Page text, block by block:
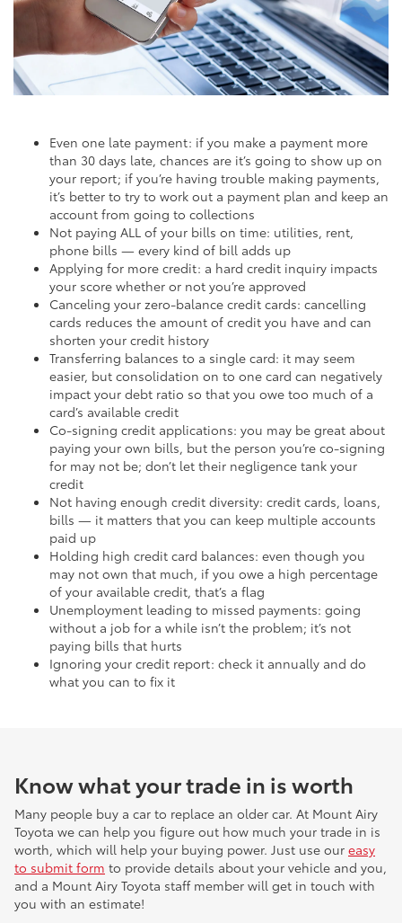
Even one late payment: if you make a payment more
than 30 days late, chances are it’s going to show up on
your report; if you’re having trouble making payments,
it’s better to try to work out a payment plan and keep an
account from going to collections
Not paying ALL of your bills on time: utilities, rent,
phone bills — every kind of bill adds up
Applying for more credit: a hard credit inquiry impacts
your score whether or not you’re approved
Canceling your zero-balance credit cards: cancelling
cards reduces the amount of credit you have and can
shorten your credit history
Transferring balances to a single card: it may seem
easier, but consolidation on to one card can negatively
impact your debt ratio so that you owe too much of a
card’s available credit
Co-signing credit applications: you may be great about
paying your own bills, but the person you’re co-signing
for may not be; don’t let their negligence tank your
credit
Not having enough credit diversity: credit cards, loans,
bills — it matters that you can keep multiple accounts
paid up
Holding high credit card balances: even though you
may not own that much, if you owe a high percentage
of your available credit, that’s a flag
Unemployment leading to missed payments: going
without a job for a while isn’t the problem; it’s not
paying bills that hurts
Ignoring your credit report: check it annually and do
what you can to fix it
Know what your trade in is worth
Many people buy a car to replace an older car. At Mount Airy
Toyota we can help you figure out how much your trade in is
worth, which will help your buying power. Just use our easy
to submit form to provide details about your vehicle and you,
and a Mount Airy Toyota staff member will get in touch with
you with an estimate!